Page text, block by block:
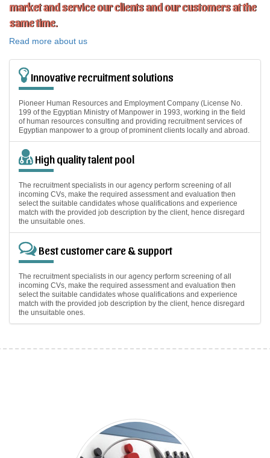
market and service our clients and our customers at the
same time.
Read more about us
Innovative recruitment solutions
Pioneer Human Resources and Employment Company (License No.
199 of the Egyptian Ministry of Manpower in 1993, working in the field
of human resources consulting and providing recruitment services of
Egyptian manpower to a group of prominent clients locally and abroad.
High quality talent pool
The recruitment specialists in our agency perform screening of all
incoming CVs, make the required assessment and evaluation then
select the suitable candidates whose qualifications and experience
match with the provided job description by the client, hence disregard
the unsuitable ones.
Best customer care & support
The recruitment specialists in our agency perform screening of all
incoming CVs, make the required assessment and evaluation then
select the suitable candidates whose qualifications and experience
match with the provided job description by the client, hence disregard
the unsuitable ones.